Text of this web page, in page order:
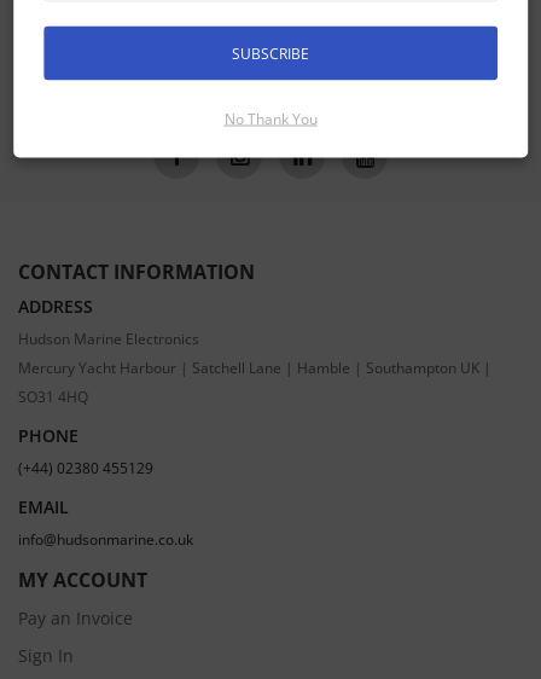
CONTACT INFORMATION
ADDRESS
Hudson Marine Electronics
Mercury Yacht Harbour | Satchell Lane | Hamble | Southampton UK |
SO31 4HQ
PHONE
(+44) 02380 455129
EMAIL
info@hudsonmarine.co.uk
MY ACCOUNT
Pay an Invoice
Sign In
SUBSCRIBE
No Thank You